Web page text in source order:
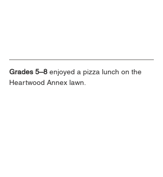
Grades 5–8 enjoyed a pizza lunch on the
Heartwood Annex lawn.